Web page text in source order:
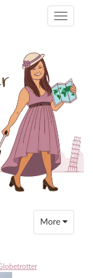
Toggle
Toggle
navigation
More